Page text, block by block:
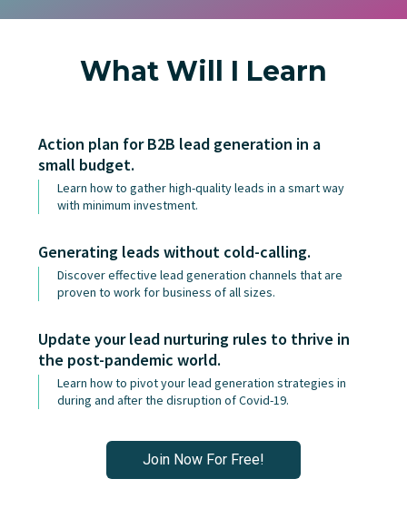
What Will I Learn
Action plan for B2B lead generation in a
small budget.
Learn how to gather high-quality leads in a smart way
with minimum investment.
Generating leads without cold-calling.
Discover effective lead generation channels that are
proven to work for business of all sizes.
Update your lead nurturing rules to thrive in
the post-pandemic world.
Learn how to pivot your lead generation strategies in
during and after the disruption of Covid-19.
Join Now For Free!